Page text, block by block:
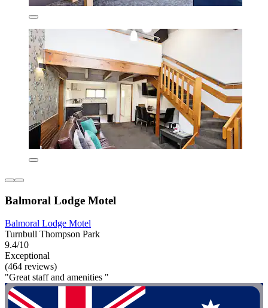
Balmoral Lodge Motel
Balmoral Lodge Motel
Turnbull Thompson Park
9.4/10
Exceptional
(464 reviews)
"Great staff and amenities "